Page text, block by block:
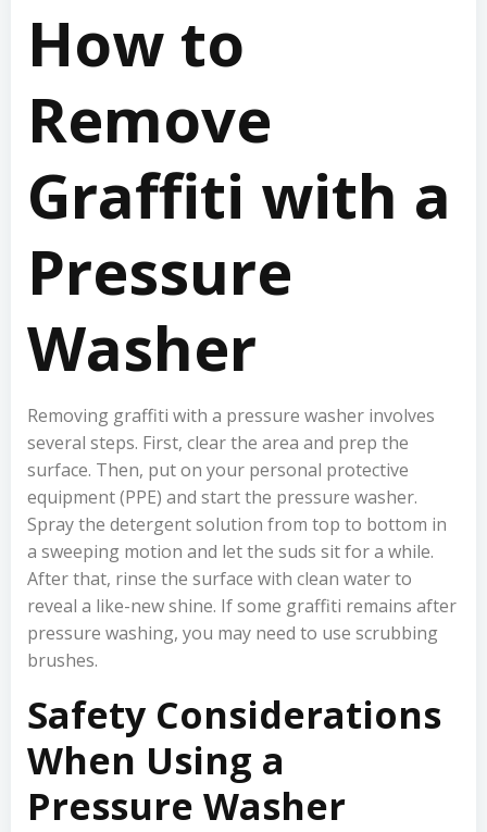
How to
Remove
Graffiti with a
Pressure
Washer
Removing graffiti with a pressure washer involves
several steps. First, clear the area and prep the
surface. Then, put on your personal protective
equipment (PPE) and start the pressure washer.
Spray the detergent solution from top to bottom in
a sweeping motion and let the suds sit for a while.
After that, rinse the surface with clean water to
reveal a like-new shine. If some graffiti remains after
pressure washing, you may need to use scrubbing
brushes.
Safety Considerations
When Using a
Pressure Washer